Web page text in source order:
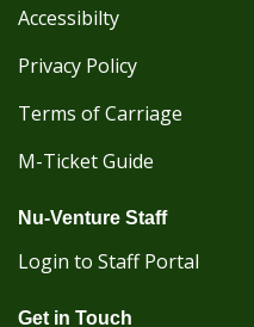
Accessibilty
Privacy Policy
Terms of Carriage
M-Ticket Guide
Nu-Venture Staff
Login to Staff Portal
Get in Touch